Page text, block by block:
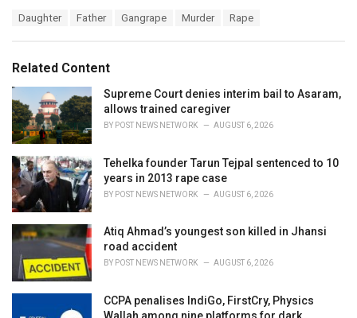
o
r
i
e
s
:
:
Daughter Father Gangrape Murder Rape
Related Content
Supreme Court denies interim bail to Asaram,
allows trained caregiver
BY POST NEWS NETWORK AUGUST 6, 2026
Tehelka founder Tarun Tejpal sentenced to 10
years in 2013 rape case
BY POST NEWS NETWORK AUGUST 6, 2026
Atiq Ahmad’s youngest son killed in Jhansi
road accident
BY POST NEWS NETWORK AUGUST 6, 2026
CCPA penalises IndiGo, FirstCry, Physics